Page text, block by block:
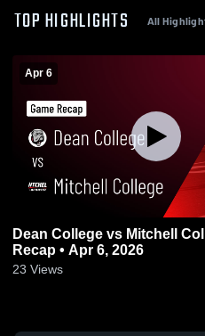
TOP HIGHLIGHTS All
Apr 6
Dean College vs Mitchell
Recap • Apr 6, 2026
23 Views